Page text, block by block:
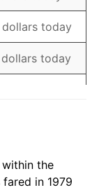
dollars today
dollars today
the
in 1979